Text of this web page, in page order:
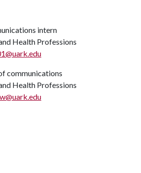
intern
Health Professions
communications
Health Professions